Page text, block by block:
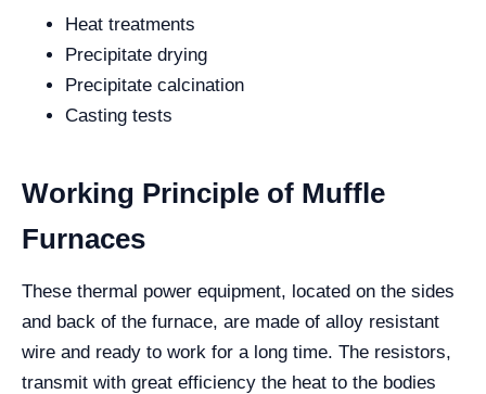
Heat treatments
Precipitate drying
Precipitate calcination
Casting tests
Working Principle of Muffle
Furnaces
These thermal power equipment, located on the sides
and back of the furnace, are made of alloy resistant
wire and ready to work for a long time. The resistors,
transmit with great efficiency the heat to the bodies